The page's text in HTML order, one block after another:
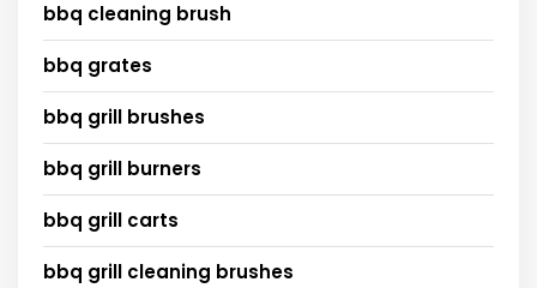
bbq cleaning brush
bbq grates
bbq grill brushes
bbq grill burners
bbq grill carts
bbq grill cleaning brushes